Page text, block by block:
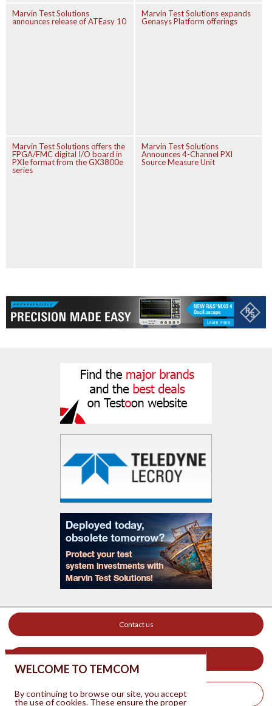
Marvin Test Solutions
announces release of ATEasy 10
Marvin Test Solutions expands
Genasys Platform offerings
Marvin Test Solutions offers the
FPGA/FMC digital I/O board in
PXIe format from the GX3800e
series
Marvin Test Solutions
Announces 4-Channel PXI
Source Measure Unit
Contact us
Legal Notice
WELCOME TO TEMCOM
By continuing to browse our site, you accept
the use of cookies. These ensure the proper